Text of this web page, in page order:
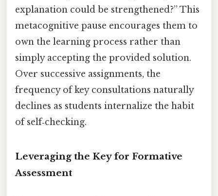
explanation could be strengthened?” This
metacognitive pause encourages them to
own the learning process rather than
simply accepting the provided solution.
Over successive assignments, the
frequency of key consultations naturally
declines as students internalize the habit
of self‑checking.
Leveraging the Key for Formative
Assessment